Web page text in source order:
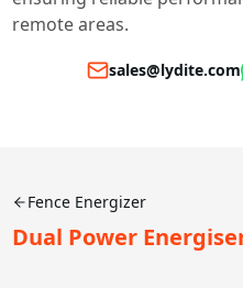
remote areas.
sales@lydite.com
Fence Energizer
Dual Power